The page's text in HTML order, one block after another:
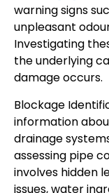
warning signs
unpleasant
Investigating
the underlying
damage occurs.
Blockage
information
drainage
assessing pipe
involves hidden
issues, water